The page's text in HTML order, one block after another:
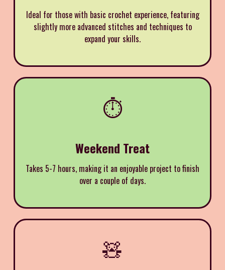
Ideal for those with basic crochet experience, featuring
slightly more advanced stitches and techniques to
expand your skills.
⏱️
Weekend Treat
Takes 5-7 hours, making it an enjoyable project to finish
over a couple of days.
🧸